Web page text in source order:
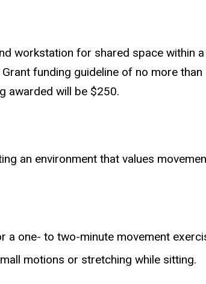
workstation for shared space within
funding guideline of no more
awarded will be $250.
an environment that values
a one- to two-minute movement
motions or stretching while sitting.